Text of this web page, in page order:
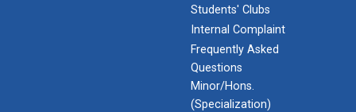
Students' Clubs
Internal Complaint
Frequently Asked
Questions
Minor/Hons.
(Specialization)